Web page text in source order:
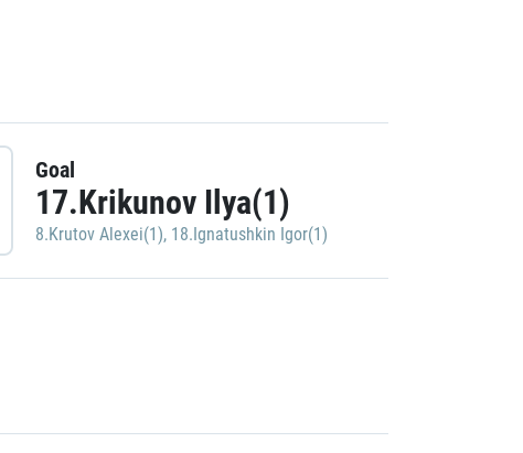
Goal
17.Krikunov Ilya(1)
8.Krutov Alexei(1), 18.Ignatushkin Igor(1)